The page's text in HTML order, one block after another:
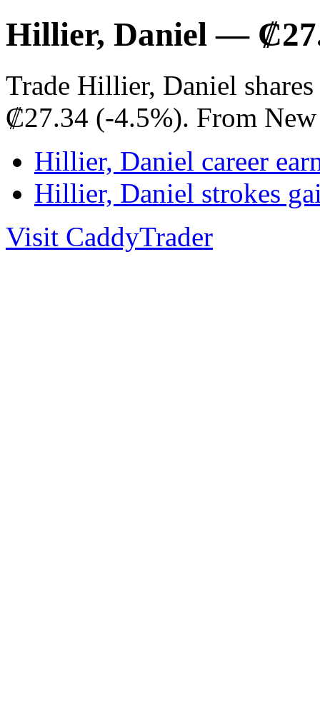
Hillier, Daniel —
Trade Hillier, Daniel
₡27.34 (-4.5%). From
Hillier, Daniel career
Hillier, Daniel strokes
Visit CaddyTrader